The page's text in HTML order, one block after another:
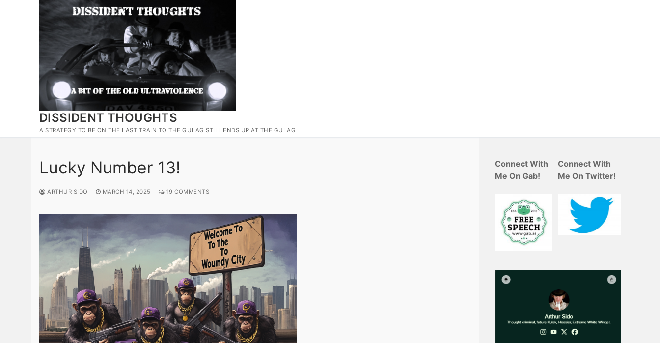
DISSIDENT THOUGHTS
A STRATEGY TO BE ON THE LAST TRAIN TO THE GULAG STILL ENDS UP AT THE GULAG
Lucky Number 13!
ARTHUR SIDO MARCH 14, 2025 19 COMMENTS
Connect With
Me On Gab!
Connect With
Me On Twitter!